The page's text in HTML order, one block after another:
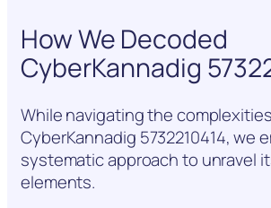
How We Decoded
CyberKannadig
While navigating the
CyberKannadig 5732210414, we
systematic approach to unravel
elements.